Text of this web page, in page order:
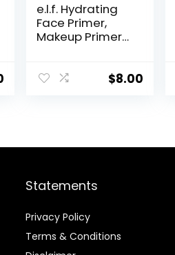
e.l.f. Hydrating
Face Primer,
Makeup Primer
Long-Lasting
Small
$8.00
Statements
Privacy Policy
Terms & Conditions